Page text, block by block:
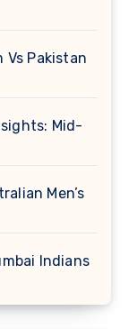
Vs Pakistan
Mid-
Men’s
Indians